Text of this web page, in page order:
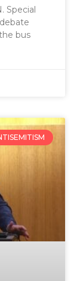
Special
bus